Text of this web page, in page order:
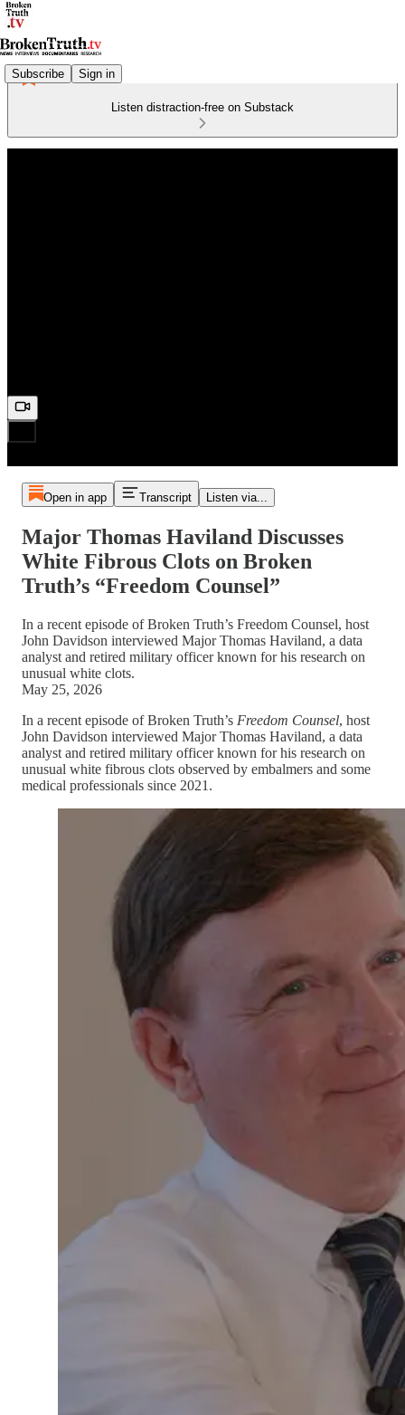
Subscribe Sign in
Listen distraction-free on Substack
Open in app Transcript Listen via...
Major Thomas Haviland Discusses
White Fibrous Clots on Broken
Truth’s “Freedom Counsel”
In a recent episode of Broken Truth’s Freedom Counsel, host
John Davidson interviewed Major Thomas Haviland, a data
analyst and retired military officer known for his research on
unusual white clots.
May 25, 2026
In a recent episode of Broken Truth’s Freedom Counsel, host
John Davidson interviewed Major Thomas Haviland, a data
analyst and retired military officer known for his research on
unusual white fibrous clots observed by embalmers and some
medical professionals since 2021.